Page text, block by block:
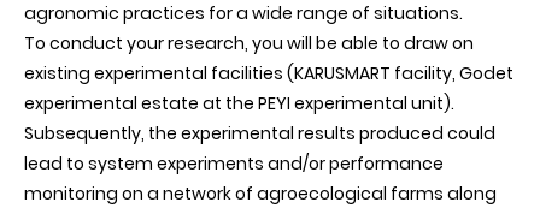
agronomic practices for a wide range of situations.
To conduct your research, you will be able to draw on
existing experimental facilities (KARUSMART facility, Godet
experimental estate at the PEYI experimental unit).
Subsequently, the experimental results produced could
lead to system experiments and/or performance
monitoring on a network of agroecological farms along